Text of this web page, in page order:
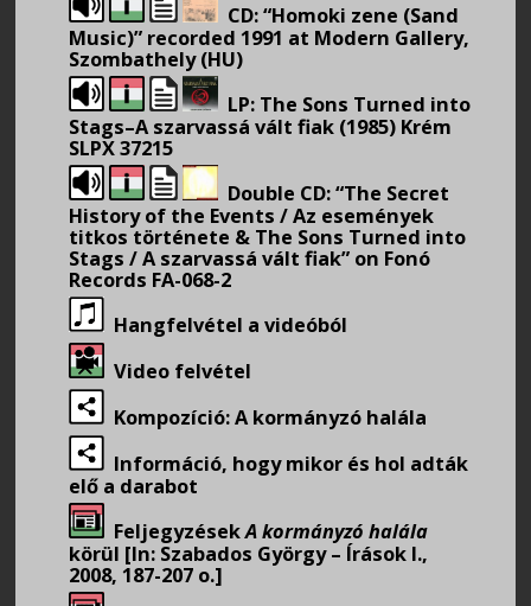
CD: “Homoki zene (Sand
Music)” recorded 1991 at Modern Gallery,
Szombathely (HU)
LP: The Sons Turned into
Stags–A szarvassá vált fiak (1985) Krém
SLPX 37215
Double CD: “The Secret
History of the Events / Az események
titkos története & The Sons Turned into
Stags / A szarvassá vált fiak” on Fonó
Records FA-068-2
Hangfelvétel a videóból
Video felvétel
Kompozíció: A kormányzó halála
Információ, hogy mikor és hol adták
elő a darabot
FeljegyzésekA kormányzó halála
körül [In: Szabados György – Írások I.,
2008, 187-207 o.]